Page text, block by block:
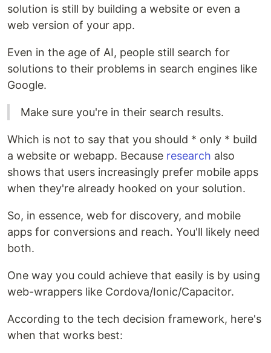
solution is still by building a website or even a
web version of your app.
Even in the age of AI, people still search for
solutions to their problems in search engines like
Google.
Make sure you're in their search results.
Which is not to say that you should * only * build
a website or webapp. Because research also
shows that users increasingly prefer mobile apps
when they're already hooked on your solution.
So, in essence, web for discovery, and mobile
apps for conversions and reach. You'll likely need
both.
One way you could achieve that easily is by using
web-wrappers like Cordova/Ionic/Capacitor.
According to the tech decision framework, here's
when that works best: